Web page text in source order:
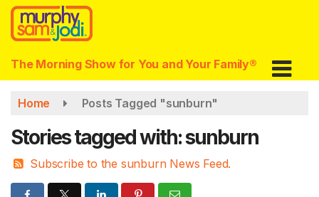
Skip
main
content
The Morning Show for You and Your Family®
Home Posts Tagged "sunburn"
Stories tagged with: sunburn
Subscribe to the sunburn News Feed.